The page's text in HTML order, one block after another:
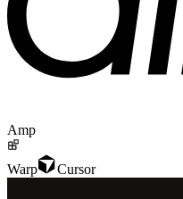
Amp
Warp Cursor